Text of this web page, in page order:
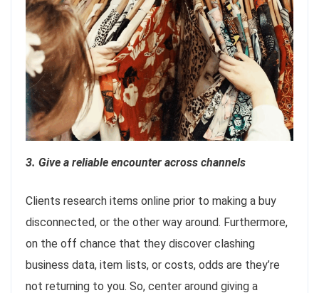
3. Give a reliable encounter across channels
Clients research items online prior to making a buy
disconnected, or the other way around. Furthermore,
on the off chance that they discover clashing
business data, item lists, or costs, odds are they’re
not returning to you. So, center around giving a